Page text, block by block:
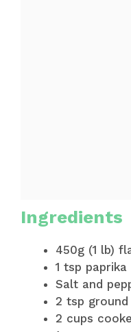
Ingredients
450g (1 lb)
1 tsp paprika
Salt and
2 tsp ground
2 cups